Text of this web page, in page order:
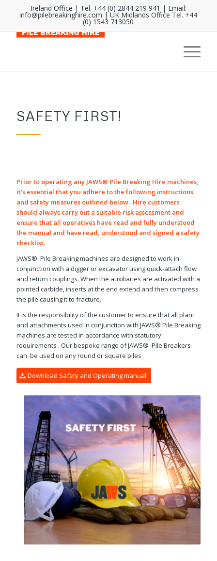
Ireland Office | Tel. +44 (0) 2844 219 941 | Email:
info@pilebreakinghire.com | UK Midlands Office Tel. +44
(0) 1543 713050
SAFETY FIRST!
Prior to operating any JAWS® Pile Breaking Hire machines,
it’s essential that you adhere to the following instructions
and safety measures outlined below. Hire customers
should always carry out a suitable risk assessment and
ensure that all operatives have read and fully understood
the manual and have read, understood and signed a safety
checklist.
JAWS® Pile Breaking machines are designed to work in
conjunction with a digger or excavator using quick-attach flow
and return couplings. When the auxiliaries are activated with a
pointed carbide, inserts at the end extend and then compress
the pile causing it to fracture.
It is the responsibility of the customer to ensure that all plant
and attachments used in conjunction with JAWS® Pile Breaking
machines are tested in accordance with statutory
requirements . Our bespoke range of JAWS® Pile Breakers
can be used on any round or square piles.
Download Safety and Operating manual